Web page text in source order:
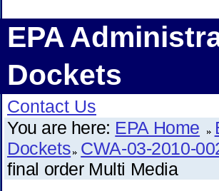
EPA
Dockets
Contact Us
You are here: EPA Home
Dockets CWA-03-2010-
final order Multi Media